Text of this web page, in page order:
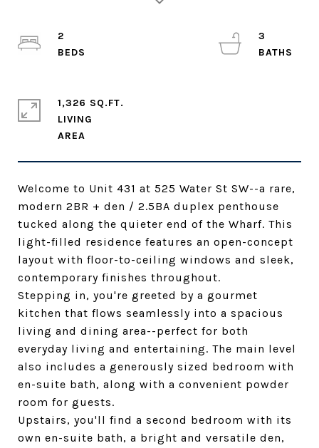
Welcome to Unit 431 at 525 Water St SW--a rare,
modern 2BR + den / 2.5BA duplex penthouse
tucked along the quieter end of the Wharf. This
light-filled residence features an open-concept
layout with floor-to-ceiling windows and sleek,
contemporary finishes throughout.
Stepping in, you're greeted by a gourmet
kitchen that flows seamlessly into a spacious
living and dining area--perfect for both
everyday living and entertaining. The main level
also includes a generously sized bedroom with
en-suite bath, along with a convenient powder
room for guests.
Upstairs, you'll find a second bedroom with its
own en-suite bath, a bright and versatile den,
2
3
1,326 SQ.FT.
LIVING